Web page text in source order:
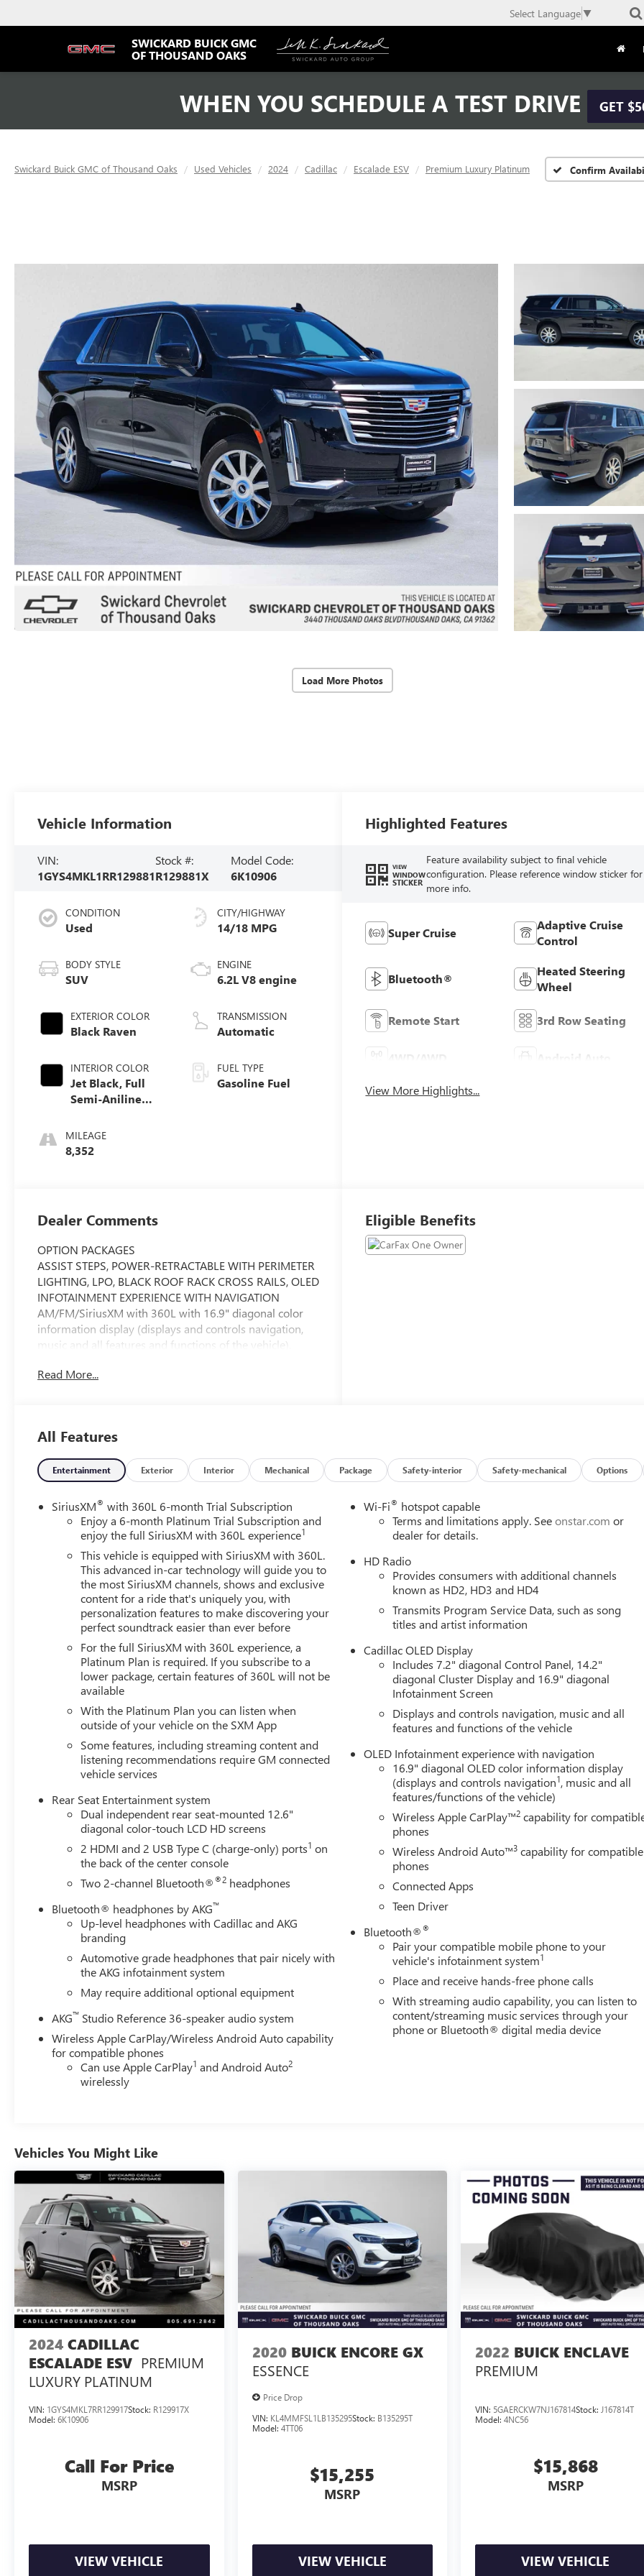
SWICKARD BUICK GMC
OF THOUSAND OAKS
Select Language ▼
WHEN YOU SCHEDULE A TEST DRIVE GET
Swickard Buick GMC of Thousand Oaks Used Vehicles 2024 Cadillac Escalade ESV Premium Luxury Platinum Confirm
Load More Photos
Vehicle Information
VIN:
1GYS4MKL1RR129881
Stock #:
R129881X
Model Code:
6K10906
CONDITION
Used
BODY STYLE
SUV
EXTERIOR COLOR
Black Raven
INTERIOR COLOR
Jet Black, Full
Semi-Aniline
With Mondrian
Quilting
MILEAGE
8,352
CITY/HIGHWAY
14/18 MPG
ENGINE
6.2L V8 engine
TRANSMISSION
Automatic
FUEL TYPE
Gasoline Fuel
Highlighted Features
VIEW
WINDOW
STICKER
Feature availability subject to final vehicle
configuration. Please reference window sticker for
more info.
Super Cruise
Adaptive Cruise
Control
Bluetooth®
Heated Steering
Wheel
Remote Start 3rd Row Seating
Android Auto
View More Highlights...
Dealer Comments
OPTION PACKAGES
ASSIST STEPS, POWER-RETRACTABLE WITH PERIMETER
LIGHTING, LPO, BLACK ROOF RACK CROSS RAILS, OLED
INFOTAINMENT EXPERIENCE WITH NAVIGATION
AM/FM/SiriusXM with 360L with 16.9" diagonal color
information display (displays and controls navigation,
music and all features and functions of the vehicle),
Voice Recognition, Phone Integration for Wireless Apple
MANAGEMENT Direct Injection and Variable Valve
Timing, includes aluminum block construction (420 hp
[313.2 kW] @ 5600 rpm, 460 lb-ft of torque [623.7 Nm]
@ 4100 rpm) (STD), TRANSMISSION, 10-SPEED
AUTOMATIC electronically controlled with overdrive,
tow/haul mode and tap up/tap down shifting (STD),
Leather Seats, Third Row Seat, DVD, Sunroof, Panoramic
Please confirm the accuracy of the included equipment
by calling us prior to purchase.
Read More...
Eligible Benefits
All Features
Entertainment Exterior Interior Mechanical Package Safety-interior Safety-mechanical Options
SiriusXM® with 360L 6-month Trial Subscription
Enjoy a 6-month Platinum Trial Subscription and
enjoy the full SiriusXM with 360L experience1
This vehicle is equipped with SiriusXM with 360L.
This advanced in-car technology will guide you to
the most SiriusXM channels, shows and exclusive
content for a ride that's uniquely you, with
personalization features to make discovering your
perfect soundtrack easier than ever before
For the full SiriusXM with 360L experience, a
Platinum Plan is required. If you subscribe to a
lower package, certain features of 360L will not be
available
With the Platinum Plan you can listen when
outside of your vehicle on the SXM App
Some features, including streaming content and
listening recommendations require GM connected
vehicle services
Rear Seat Entertainment system
Dual independent rear seat-mounted 12.6"
diagonal color-touch LCD HD screens
2 HDMI and 2 USB Type C (charge-only) ports1 on
the back of the center console
Two 2-channel Bluetooth®®2 headphones
Bluetooth® headphones by AKG™
Up-level headphones with Cadillac and AKG
branding
Automotive grade headphones that pair nicely with
the AKG infotainment system
May require additional optional equipment
AKG™ Studio Reference 36-speaker audio system
Wireless Apple CarPlay/Wireless Android Auto capability
for compatible phones
Can use Apple CarPlay1 and Android Auto2
wirelessly
Wi-Fi® hotspot capable
Terms and limitations apply. Seeonstar.com or
dealer for details.
HD Radio
Provides consumers with additional channels
known as HD2, HD3 and HD4
Transmits Program Service Data, such as song
titles and artist information
Cadillac OLED Display
Includes 7.2" diagonal Control Panel, 14.2"
diagonal Cluster Display and 16.9" diagonal
Infotainment Screen
Displays and controls navigation, music and all
features and functions of the vehicle
OLED Infotainment experience with navigation
16.9" diagonal OLED color information display
(displays and controls navigation1, music and all
features/functions of the vehicle)
Wireless Apple CarPlay™2 capability for
phones
Wireless Android Auto™3 capability for compatible
phones
Connected Apps
Teen Driver
Bluetooth®®
Pair your compatible mobile phone to your
vehicle's infotainment system1
Place and receive hands-free phone calls
With streaming audio capability, you can listen to
content/streaming music services through your
phone or Bluetooth® digital media device
Vehicles You Might Like
2024 CADILLAC
ESCALADE ESV PREMIUM
LUXURY PLATINUM
VIN: 1GYS4MKL7RR129917Stock: R129917X
Model: 6K10906
Call For Price
MSRP
VIEW VEHICLE
2020 BUICK ENCORE GX
ESSENCE
Price Drop
VIN: KL4MMFSL1LB135295Stock: B135295T
Model: 4TT06
$15,255
MSRP
VIEW VEHICLE
2022 BUICK ENCLAVE
PREMIUM
VIN: 5GAERCKW7NJ167814Stock: J167814T
Model:4NC56
$15,868
MSRP
VIEW VEHICLE